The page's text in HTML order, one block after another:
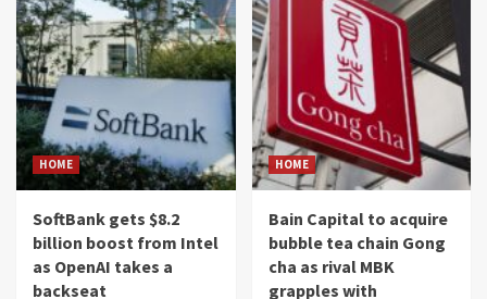
HOME
SoftBank gets $8.2
billion boost from Intel
as OpenAI takes a
backseat
HOME
Bain Capital to acquire
bubble tea chain Gong
cha as rival MBK
grapples with